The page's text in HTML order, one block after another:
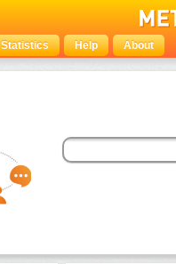
Statistics Help About